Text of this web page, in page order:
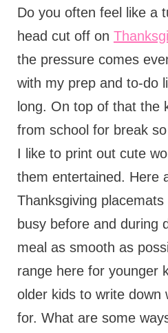
Do you often feel like a
head cut off on
the pressure comes
with my prep and to-do
long. On top of that the
from school for break
I like to print out cute
them entertained. Here
Thanksgiving
busy before and during
meal as smooth as
range here for younger
older kids to write down
for. What are some